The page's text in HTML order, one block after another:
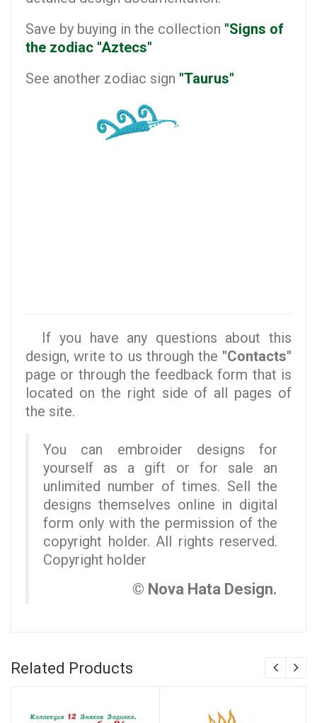
Save by buying in the collection "Signs of
the zodiac "Aztecs"
See another zodiac sign "Taurus"
If you have any questions about this
design, write to us through the "Contacts"
page or through the feedback form that is
located on the right side of all pages of
the site.
You can embroider designs for
yourself as a gift or for sale an
unlimited number of times. Sell the
designs themselves online in digital
form only with the permission of the
copyright holder. All rights reserved.
Copyright holder
© Nova Hata Design.
Related Products